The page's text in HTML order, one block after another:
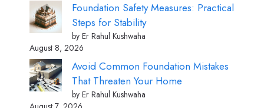
Foundation Safety Measures: Practical
Steps for Stability
by Er Rahul Kushwaha
August 8, 2026
Avoid Common Foundation Mistakes
That Threaten Your Home
by Er Rahul Kushwaha